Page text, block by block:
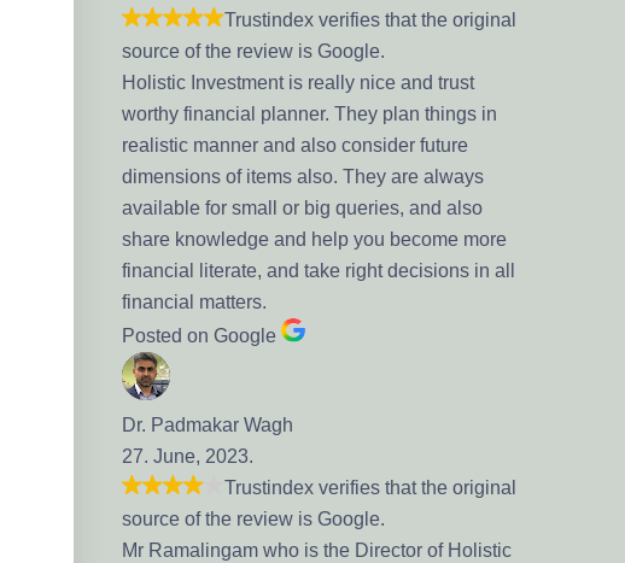
Trustindex verifies that the original
source of the review is Google.
Holistic Investment is really nice and trust
worthy financial planner. They plan things in
realistic manner and also consider future
dimensions of items also. They are always
available for small or big queries, and also
share knowledge and help you become more
financial literate, and take right decisions in all
financial matters.
Posted on Google
Dr. Padmakar Wagh
27. June, 2023.
Trustindex verifies that the original
source of the review is Google.
Mr Ramalingam who is the Director of Holistic